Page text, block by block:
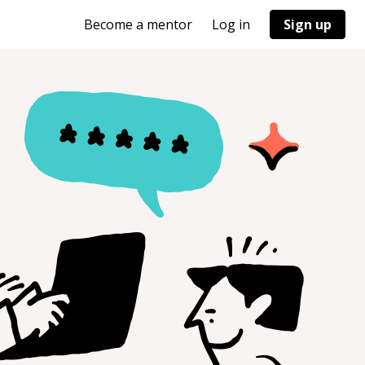
Become a mentor Log in Sign up